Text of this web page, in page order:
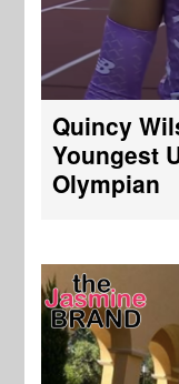
Quincy
Youngest
Olympian